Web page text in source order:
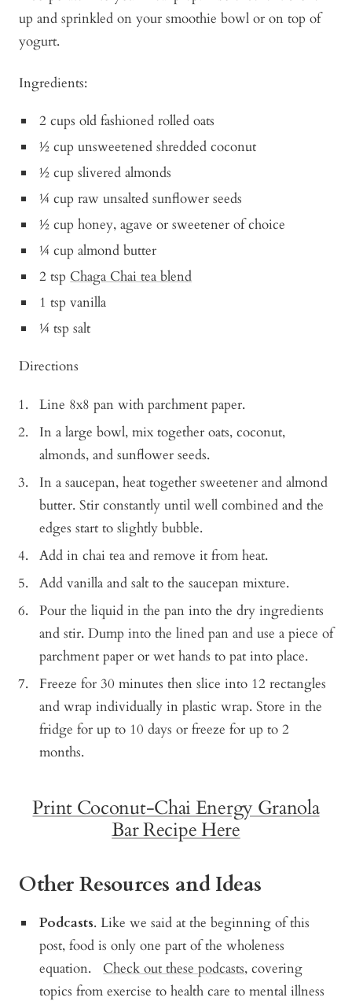
up and sprinkled on your smoothie bowl or on top of
yogurt.
Ingredients:
2 cups old fashioned rolled oats
½ cup unsweetened shredded coconut
½ cup slivered almonds
¼ cup raw unsalted sunflower seeds
½ cup honey, agave or sweetener of choice
¼ cup almond butter
2 tsp Chaga Chai tea blend
1 tsp vanilla
¼ tsp salt
Directions
Line 8x8 pan with parchment paper.
In a large bowl, mix together oats, coconut,
almonds, and sunflower seeds.
In a saucepan, heat together sweetener and almond
butter. Stir constantly until well combined and the
edges start to slightly bubble.
Add in chai tea and remove it from heat.
Add vanilla and salt to the saucepan mixture.
Pour the liquid in the pan into the dry ingredients
and stir. Dump into the lined pan and use a piece of
parchment paper or wet hands to pat into place.
Freeze for 30 minutes then slice into 12 rectangles
and wrap individually in plastic wrap. Store in the
fridge for up to 10 days or freeze for up to 2
months.
Print Coconut-Chai Energy Granola
Bar Recipe Here
Other Resources and Ideas
Podcasts.Like we said at the beginning of this
post, food is only one part of the wholeness
equation. Check out these podcasts, covering
topics from exercise to health care to mental illness